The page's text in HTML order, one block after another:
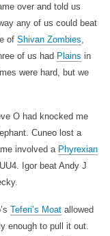
over and told us
any of us could beat
of Shivan Zombies
of us had Plains in
were hard, but we
O had knocked me
Cuneo lost a
involved a Phyrexian
Igor beat Andy J
Teferi’s Moatallowed
enough to pull it out.